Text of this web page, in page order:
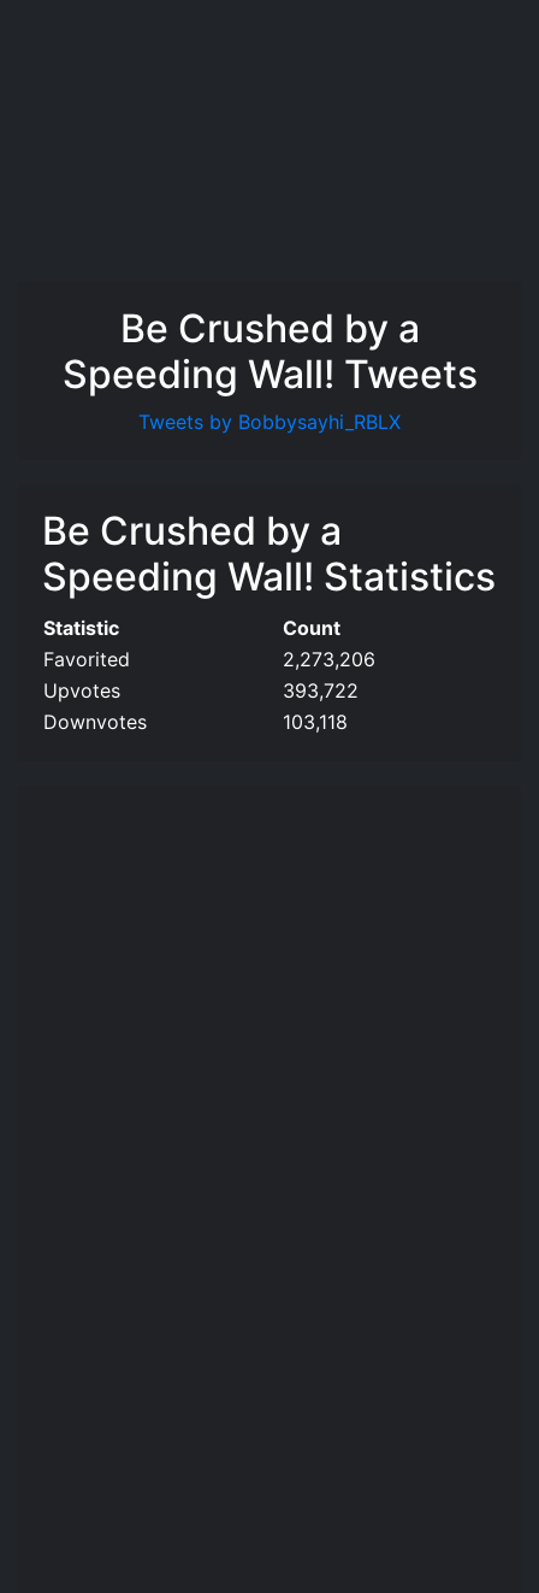
Be Crushed by a
Speeding Wall! Tweets
Tweets by Bobbysayhi_RBLX
Be Crushed by a
Speeding Wall! Statistics
Statistic
Count
Favorited
2,273,206
Upvotes
393,722
Downvotes
103,118